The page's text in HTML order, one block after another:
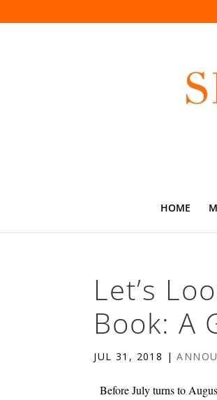
HOME
Let’s
Book: A
JUL 31, 2018 |
Before July turns to